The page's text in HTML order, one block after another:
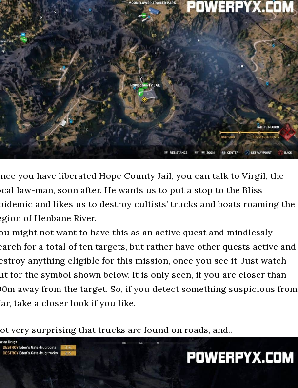
you have liberated Hope County Jail, you can talk to Virgil, the
law-man, soon after. He wants us to put a stop to the Bliss
and likes us to destroy cultists’ trucks and boats roaming the
of Henbane River.
might not want to have this as an active quest and mindlessly
for a total of ten targets, but rather have other quests active and
anything eligible for this mission, once you see it. Just watch
for the symbol shown below. It is only seen, if you are closer than
away from the target. So, if you detect something suspicious from
take a closer look if you like.
very surprising that trucks are found on roads, and..